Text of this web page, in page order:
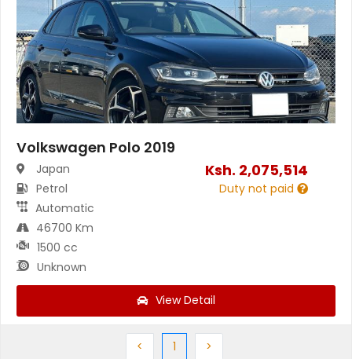
Volkswagen Polo 2019
Japan
Petrol
Automatic
46700 Km
1500 cc
Unknown
Ksh. 2,075,514
Duty not paid
View Detail
< Previous
1(current)
>Next